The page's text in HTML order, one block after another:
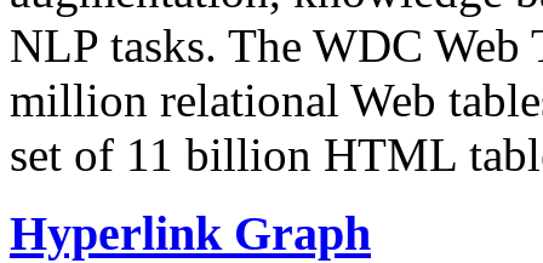
NLP tasks. The WDC Web
million relational Web
set of 11 billion HTML
Hyperlink Graph